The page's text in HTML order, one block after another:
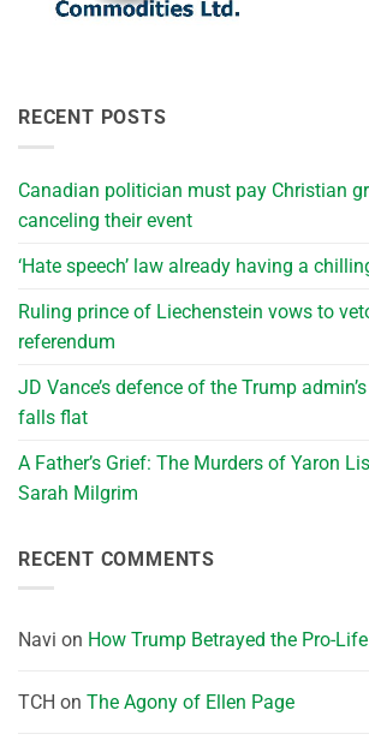
RECENT POSTS
Canadian politician must pay Christian
canceling their event
‘Hate speech’ law already having a
Ruling prince of Liechenstein vows to
referendum
JD Vance’s defence of the Trump
falls flat
A Father’s Grief: The Murders of Yaron
Sarah Milgrim
RECENT COMMENTS
Navi on How Trump Betrayed the Pro-
TCH on The Agony of Ellen Page